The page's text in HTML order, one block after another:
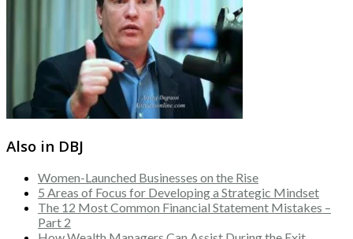
Also in DBJ
Women-Launched Businesses on the Rise
5 Areas of Focus for Developing a Strategic Mindset
The 12 Most Common Financial Statement Mistakes –
Part 2